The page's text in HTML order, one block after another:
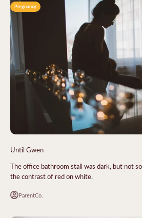
Pregnancy
Until Gwen
The office bathroom stall was dark, but not
the contrast of red on white.
ParentCo.